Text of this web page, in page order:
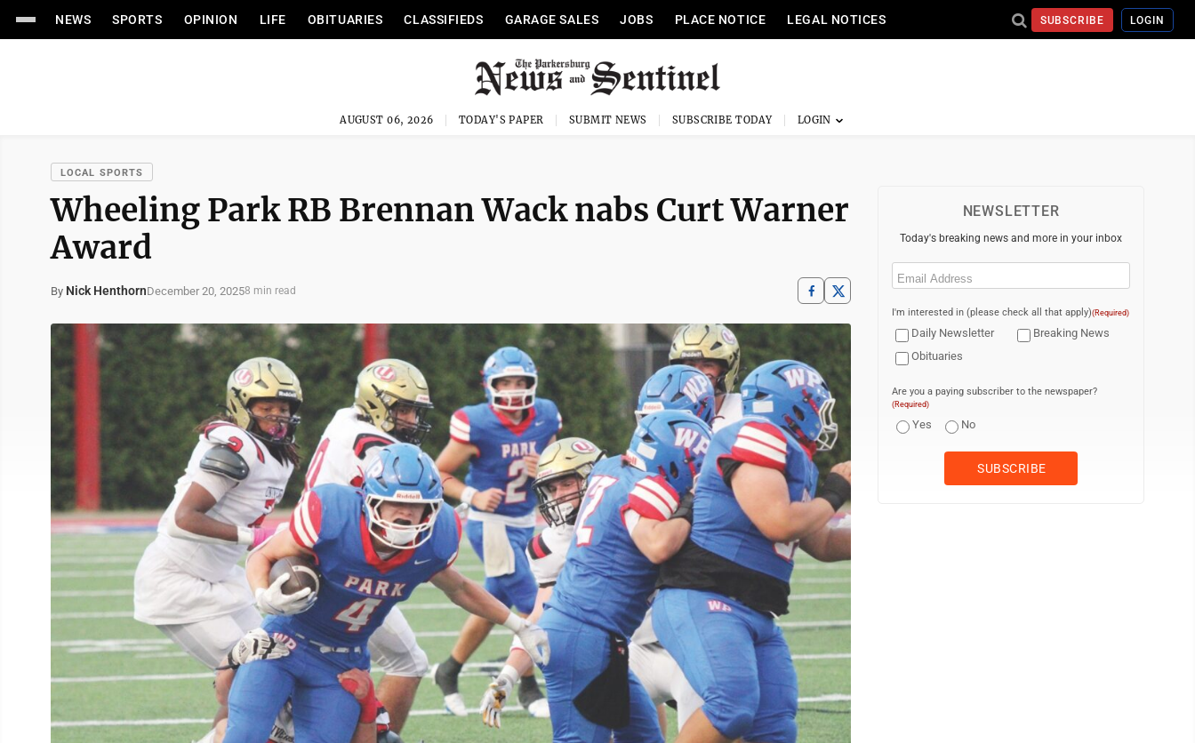
NEWS SPORTS OPINION LIFE OBITUARIES CLASSIFIEDS GARAGE SALES JOBS PLACE NOTICE LEGAL NOTICES SUBSCRIBE LOGIN
AUGUST 06, 2026 TODAY'S PAPER SUBMIT NEWS SUBSCRIBE TODAY
LOCAL SPORTS
Wheeling Park RB Brennan Wack nabs Curt Warner
Award
By Nick HenthornDecember 20, 20258 min read
NEWSLETTER
Today's breaking news and more in your inbox
Email
I'm interested in (please check all that apply)(Required)
Daily Newsletter
Breaking News
Obituaries
Are you a paying subscriber to the newspaper?
(Required)
Yes No